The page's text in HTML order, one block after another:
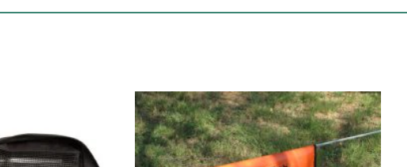
Add to
wishlist
Add to
wishlist